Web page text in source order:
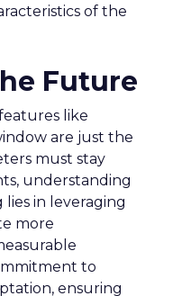
of the
Future
like
are just the
must stay
understanding
in leveraging
more
to
ensuring